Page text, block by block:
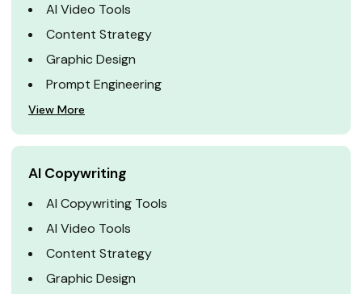
AI Video Tools
Content Strategy
Graphic Design
Prompt Engineering
View More
AI Copywriting
AI Copywriting Tools
AI Video Tools
Content Strategy
Graphic Design